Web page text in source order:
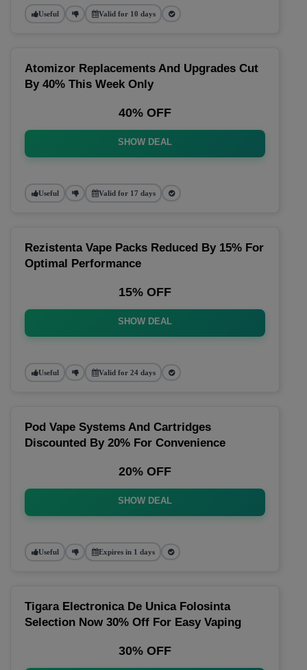
Useful Valid for 10 days
Atomizor Replacements And Upgrades Cut
By 40% This Week Only
40% OFF
SHOW DEAL
Useful Valid for 17 days
Rezistenta Vape Packs Reduced By 15% For
Optimal Performance
15% OFF
SHOW DEAL
Useful Valid for 24 days
Pod Vape Systems And Cartridges
Discounted By 20% For Convenience
20% OFF
SHOW DEAL
Useful Expires in 1 days
Tigara Electronica De Unica Folosinta
Selection Now 30% Off For Easy Vaping
30% OFF